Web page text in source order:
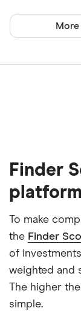
Finder
To make
the Finder
of
weighted and
The higher
simple.